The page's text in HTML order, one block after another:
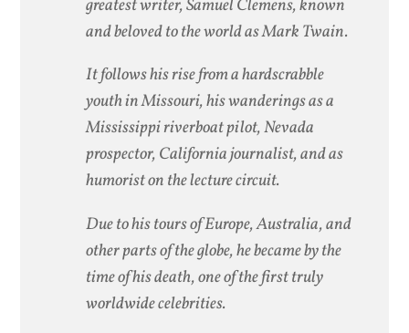
greatest writer, Samuel Clemens, known
and beloved to the world as Mark Twain.
It follows his rise from a hardscrabble
youth in Missouri, his wanderings as a
Mississippi riverboat pilot, Nevada
prospector, California journalist, and as
humorist on the lecture circuit.
Due to his tours of Europe, Australia, and
other parts of the globe, he became by the
time of his death, one of the first truly
worldwide celebrities.